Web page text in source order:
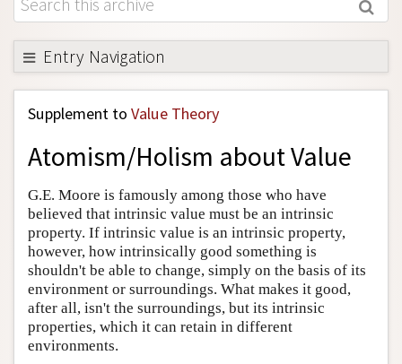
About
Support SEP
Entry Navigation
Back to Entry
Entry Contents
Entry Bibliography
Academic Tools
Friends PDF Preview
Author and Citation Info
Supplement to Value Theory
Atomism/Holism about Value
G.E. Moore is famously among those who have
believed that intrinsic value must be an intrinsic
property. If intrinsic value is an intrinsic property,
however, how intrinsically good something is
shouldn't be able to change, simply on the basis of its
environment or surroundings. What makes it good,
after all, isn't the surroundings, but its intrinsic
properties, which it can retain in different
environments.